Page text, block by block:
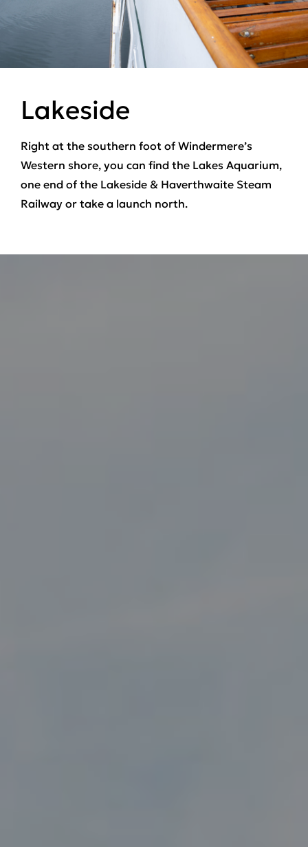
Lakeside
Right at the southern foot of Windermere’s
Western shore, you can find the Lakes Aquarium,
one end of the Lakeside & Haverthwaite Steam
Railway or take a launch north.